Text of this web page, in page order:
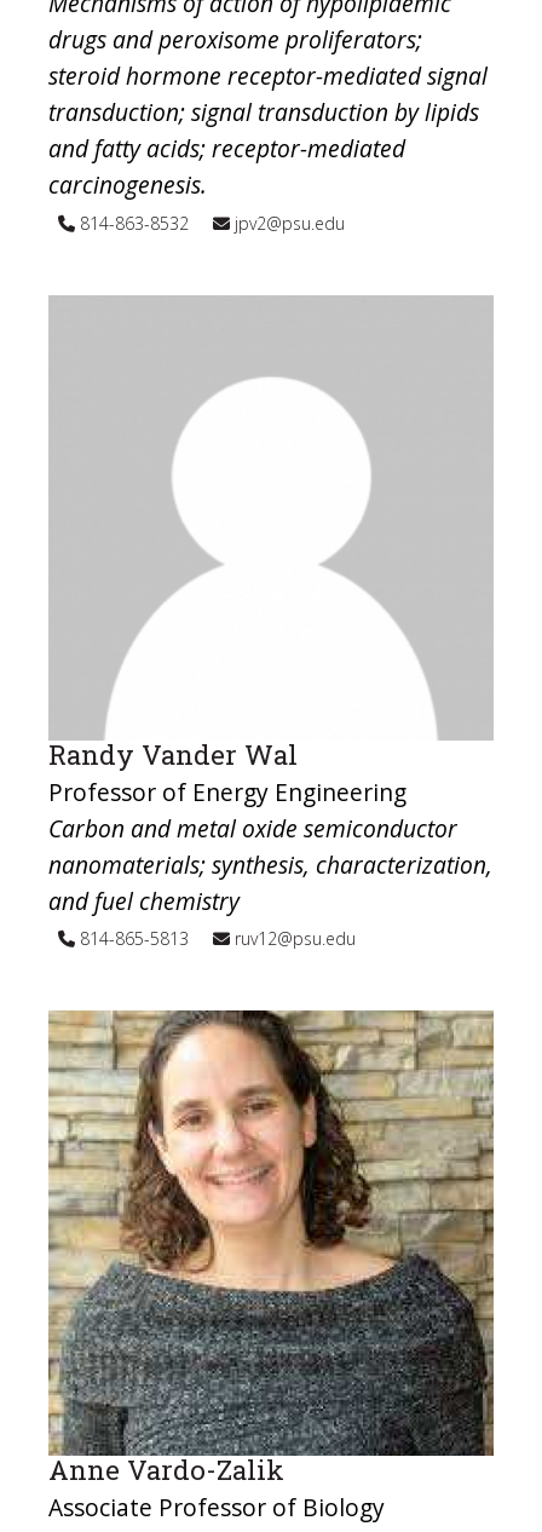
drugs and peroxisome proliferators;
steroid hormone receptor-mediated signal
transduction; signal transduction by lipids
and fatty acids; receptor-mediated
carcinogenesis.
814-863-8532 jpv2@psu.edu
Randy Vander Wal
Professor of Energy Engineering
Carbon and metal oxide semiconductor
nanomaterials; synthesis, characterization,
and fuel chemistry
814-865-5813 ruv12@psu.edu
Anne Vardo-Zalik
Associate Professor of Biology